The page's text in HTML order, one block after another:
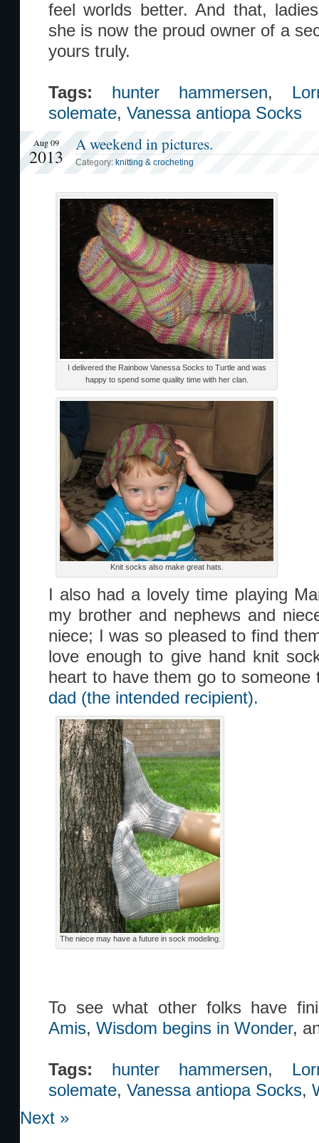
feel worlds better. And that,
she is now the proud owner of a
yours truly.
Tags: hunter hammersen,
solemate, Vanessa antiopa Socks
Aug 09
2013
A weekend in pictures.
Category: knitting & crocheting
I delivered the Rainbow Vanessa Socks to Turtle and was
happy to spend some quality time with her clan.
Knit socks also make great hats.
I also had a lovely time playing
my brother and nephews and
niece; I was so pleased to find
love enough to give hand knit
heart to have them go to
dad (the intended recipient).
The niece may have a future in sock modeling.
To see what other folks have
Amis, Wisdom begins in Wonder,
Tags: hunter hammersen,
solemate, Vanessa antiopa Socks,
Next »